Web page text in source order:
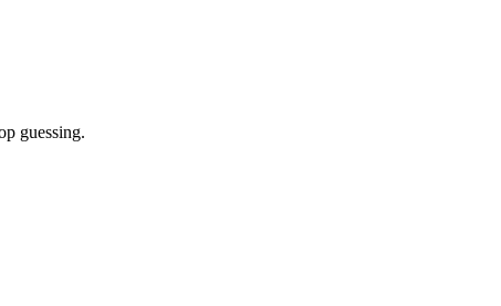
guessing.